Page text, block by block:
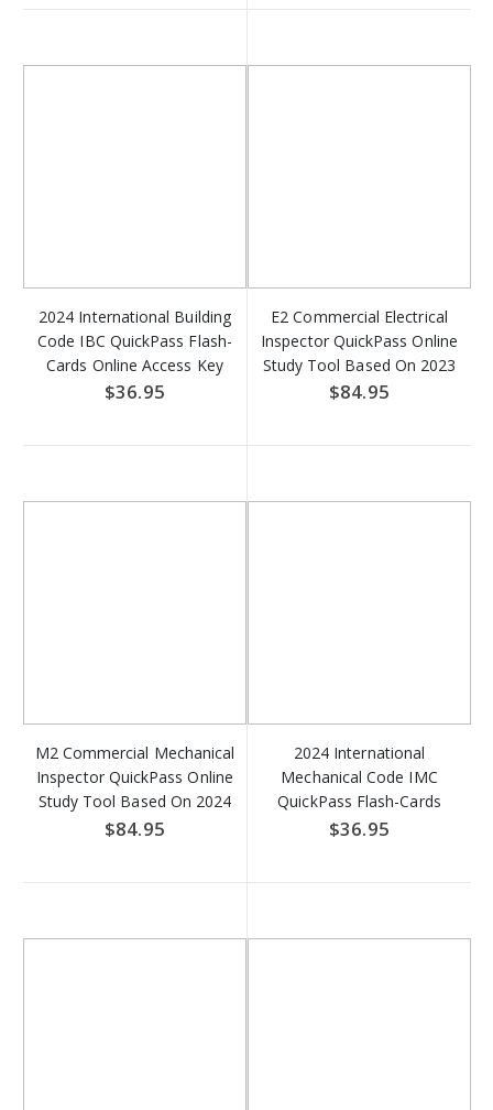
2024 International Building
Code IBC QuickPass Flash-
Cards Online Access Key
$36.95
E2 Commercial Electrical
Inspector QuickPass Online
Study Tool Based On 2023
NFPA 70 - Access Key
$84.95
M2 Commercial Mechanical
Inspector QuickPass Online
Study Tool Based On 2024
IMC & 2024 IFGC - Access
$84.95
2024 International
Mechanical Code IMC
QuickPass Flash-Cards
Online Access Key
$36.95